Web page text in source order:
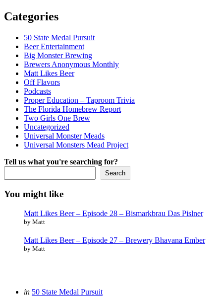
Categories
50 State Medal Pursuit
Beer Entertainment
Big Monster Brewing
Brewers Anonymous Monthly
Matt Likes Beer
Off Flavors
Podcasts
Proper Education – Taproom Trivia
The Florida Homebrew Report
Two Girls One Brew
Uncategorized
Universal Monster Meads
Universal Monsters Mead Project
Tell us what you're searching for?
Search
You might like
Matt Likes Beer – Episode 28 – Bismarkbrau Das Pislner
by Matt
Matt Likes Beer – Episode 27 – Brewery Bhavana Ember
by Matt
Categories
Posted
in 50 State Medal Pursuit